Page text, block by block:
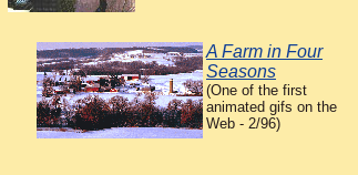
A Farm in Four
Seasons
(One of the first
animated gifs on the
Web - 2/96)